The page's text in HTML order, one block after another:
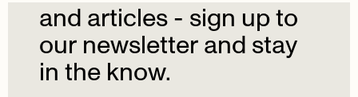
and articles- sign upto
our newsletterand stay
in the know.